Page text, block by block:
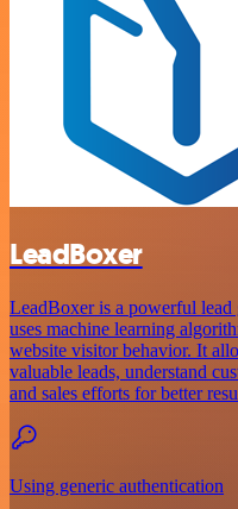
LeadBoxer
LeadBoxer is a powerful lead
uses machine learning
website visitor behavior. It
valuable leads, understand
and sales efforts for better
Using generic authentication